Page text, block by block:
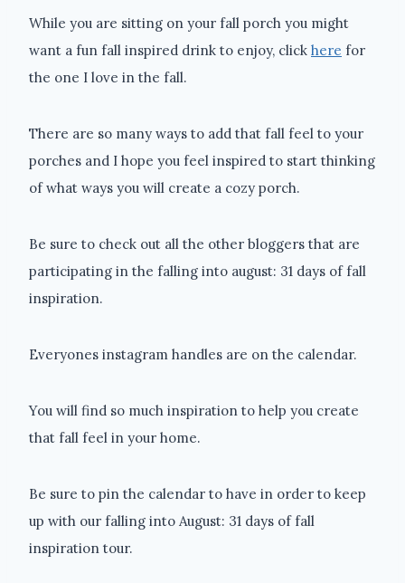
While you are sitting on your fall porch you might
want a fun fall inspired drink to enjoy, click here for
the one I love in the fall.
There are so many ways to add that fall feel to your
porches and I hope you feel inspired to start thinking
of what ways you will create a cozy porch.
Be sure to check out all the other bloggers that are
participating in the falling into august: 31 days of fall
inspiration.
Everyones instagram handles are on the calendar.
You will find so much inspiration to help you create
that fall feel in your home.
Be sure to pin the calendar to have in order to keep
up with our falling into August: 31 days of fall
inspiration tour.